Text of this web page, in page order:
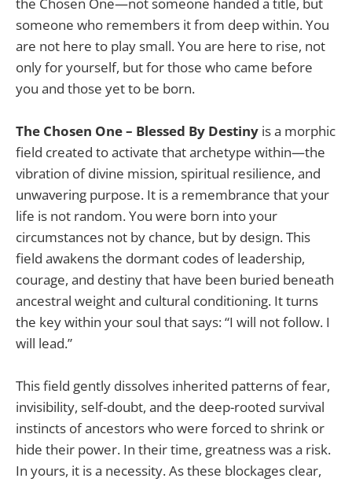
someone who remembers it from deep within. You
are not here to play small. You are here to rise, not
only for yourself, but for those who came before
you and those yet to be born.
The Chosen One – Blessed By Destiny is a morphic
field created to activate that archetype within—the
vibration of divine mission, spiritual resilience, and
unwavering purpose. It is a remembrance that your
life is not random. You were born into your
circumstances not by chance, but by design. This
field awakens the dormant codes of leadership,
courage, and destiny that have been buried beneath
ancestral weight and cultural conditioning. It turns
the key within your soul that says: “I will not follow. I
will lead.”
This field gently dissolves inherited patterns of fear,
invisibility, self-doubt, and the deep-rooted survival
instincts of ancestors who were forced to shrink or
hide their power. In their time, greatness was a risk.
In yours, it is a necessity. As these blockages clear,